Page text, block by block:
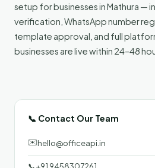
setup for businesses in Mathura —
verification, WhatsApp number
template approval, and full
businesses are live within 24–48
📞 Contact Our Team
✉️hello@officeapi.in
📞+91 9458307261